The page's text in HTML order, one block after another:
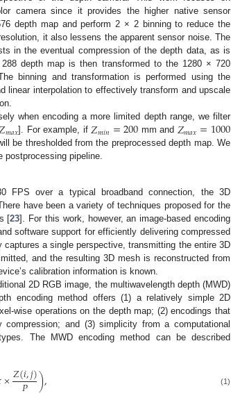
camera since it provides the higher native sensor
depth map and perform 2 × 2 binning to reduce the
it also lessens the apparent sensor noise. The
in the eventual compression of the depth data, as is
depth map is then transformed to the 1280 × 720
binning and transformation is performed using the
linear interpolation to effectively transform and upscale
when encoding a more limited depth range, we filter
𝑚𝑎𝑥]. For example, if 𝑍𝑚𝑖𝑛=200 mm and 𝑍𝑚𝑎𝑥=1000
be thresholded from the preprocessed depth map. We
postprocessing pipeline.
FPS over a typical broadband connection, the 3D
have been a variety of techniques proposed for the
[23]. For this work, however, an image-based encoding
software support for efficiently delivering compressed
a single perspective, transmitting the entire 3D
and the resulting 3D mesh is reconstructed from
calibration information is known.
2D RGB image, the multiwavelength depth (MWD)
encoding method offers (1) a relatively simple 2D
wise operations on the depth map; (2) encodings that
and (3) simplicity from a computational
The MWD encoding method can be described
×𝑍(𝑖,𝑗)
𝑃 ), (1)